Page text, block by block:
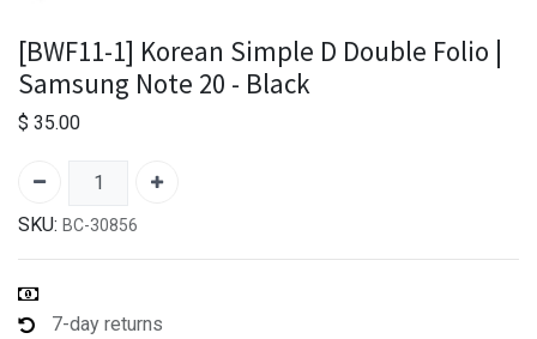
[BWF11-1] Korean Simple D Double Folio |
Samsung Note 20 - Black
$ 35.00
SKU: BC-30856
7-day returns